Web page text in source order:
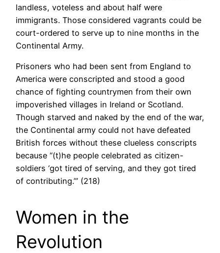
landless, voteless and about half were
immigrants. Those considered vagrants could be
court-ordered to serve up to nine months in the
Continental Army.
Prisoners who had been sent from England to
America were conscripted and stood a good
chance of fighting countrymen from their own
impoverished villages in Ireland or Scotland.
Though starved and naked by the end of the war,
the Continental army could not have defeated
British forces without these clueless conscripts
because “(t)he people celebrated as citizen-
soldiers ‘got tired of serving, and they got tired
of contributing.’” (218)
Women in the
Revolution